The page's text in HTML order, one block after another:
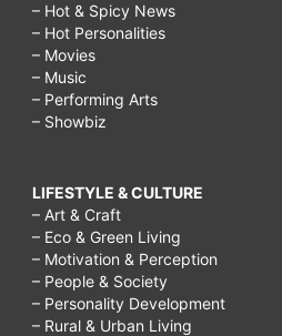
– Hot & Spicy News
– Hot Personalities
– Movies
– Music
– Performing Arts
– Showbiz
LIFESTYLE & CULTURE
– Art & Craft
– Eco & Green Living
– Motivation & Perception
– People & Society
– Personality Development
– Rural & Urban Living